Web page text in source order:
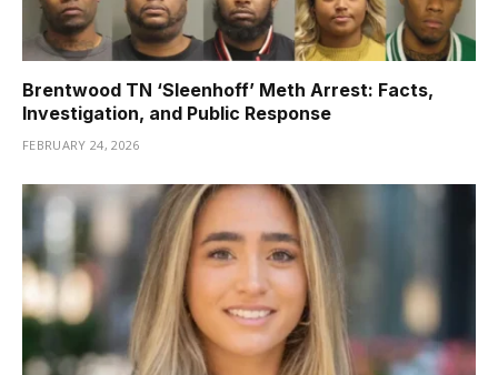
Brentwood TN ‘Sleenhoff’ Meth Arrest: Facts,
Investigation, and Public Response
FEBRUARY 24, 2026